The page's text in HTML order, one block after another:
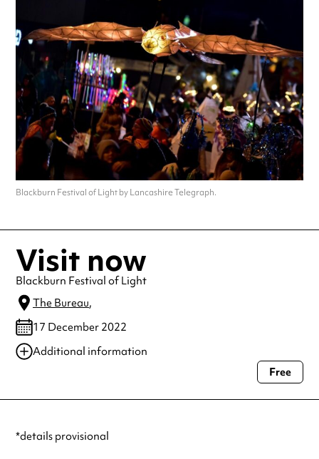
Blackburn Festival of Light by Lancashire Telegraph.
Visit now
Blackburn Festival of Light
The Bureau,
17 December 2022
Additional information
Always double check opening hours with the venue before making a
Free
*details provisional